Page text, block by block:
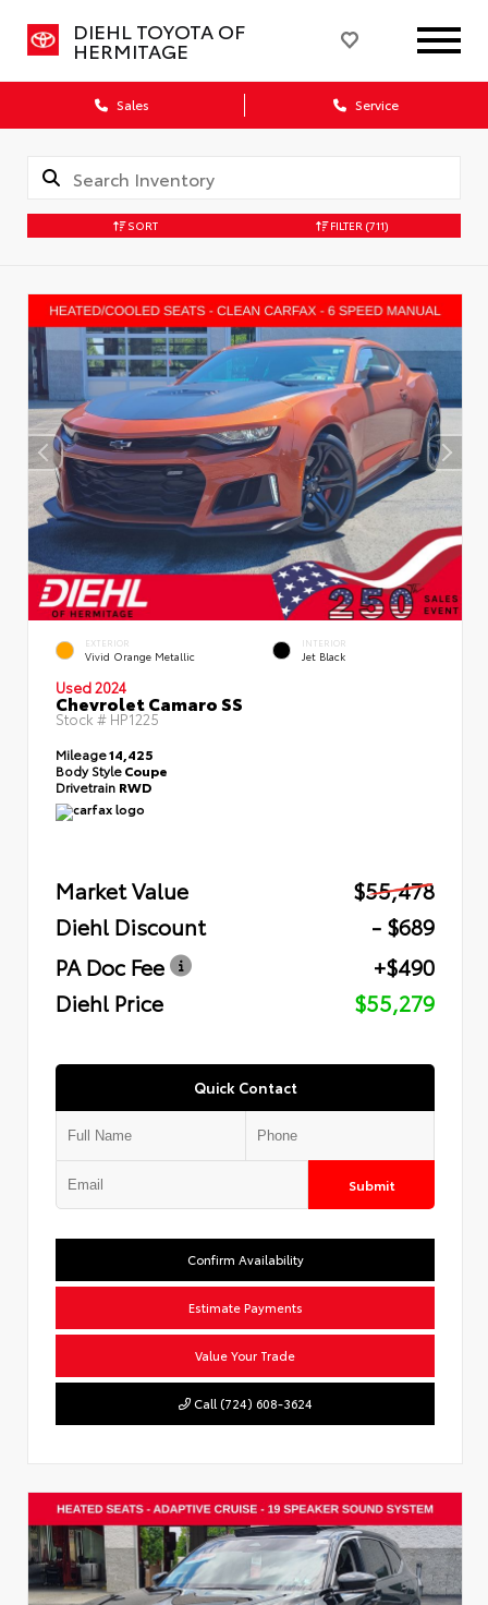
DIEHL TOYOTA OF
HERMITAGE
Sales Service
SORT FILTER (711)
EXTERIOR
Vivid Orange Metallic
INTERIOR
Jet Black
Used 2024
Chevrolet Camaro SS
Stock # HP1225
Mileage14,425
Body StyleCoupe
Drivetrain RWD
Market Value
$55,478
Diehl Discount
- $689
PA Doc Fee
+$490
Diehl Price
$55,279
Quick Contact
Submit
Confirm Availability
Estimate Payments
Value Your Trade
Call (724) 608-3624